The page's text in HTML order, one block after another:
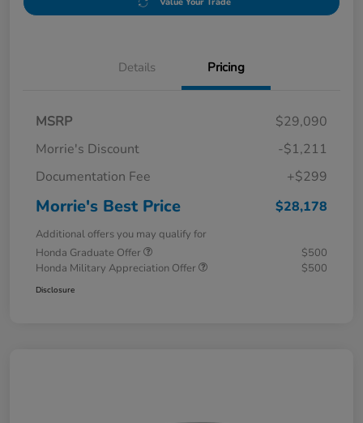
Details Pricing
MSRP
$29,090
Morrie's Discount
-$1,211
Documentation Fee
+$299
Morrie's Best Price $28,178
Additional offers you may qualify for
Honda Graduate Offer
$500
Honda Military Appreciation Offer
$500
Disclosure